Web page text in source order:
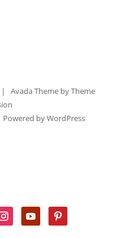
Avada Theme byTheme
byWordPress